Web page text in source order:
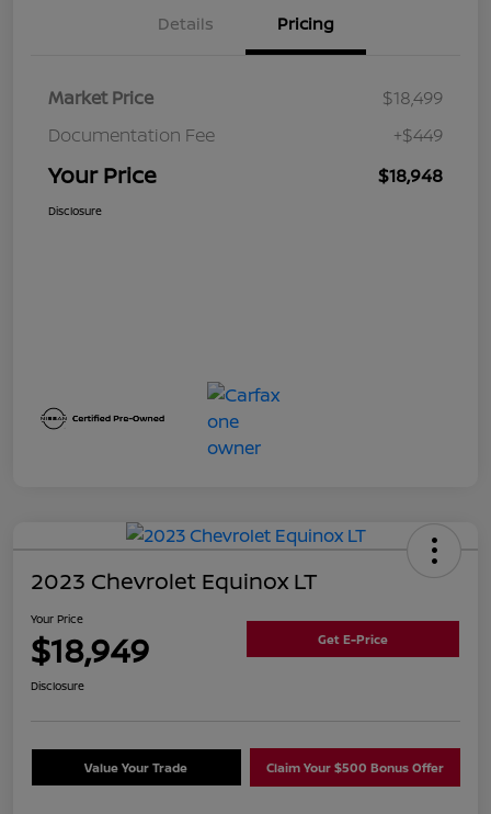
Details Pricing
Market Price
$18,499
Documentation Fee
+$449
Your Price $18,948
Disclosure
2023 Chevrolet Equinox LT
Your Price
$18,949 Get E-Price
Disclosure
Value Your Trade Claim Your $500 Bonus Offer